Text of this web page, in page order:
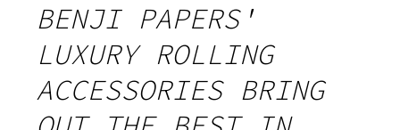
BENJI PAPERS'
LUXURY ROLLING
ACCESSORIES BRING